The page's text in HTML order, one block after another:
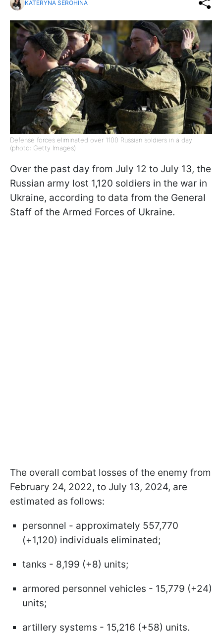
KATERYNA SEROHINA
Defense forces eliminated over 1100 Russian soldiers in a day
(photo: Getty Images)
Over the past day from July 12 to July 13, the
Russian army lost 1,120 soldiers in the war in
Ukraine, according to data from the General
Staff of the Armed Forces of Ukraine.
The overall combat losses of the enemy from
February 24, 2022, to July 13, 2024, are
estimated as follows:
personnel - approximately 557,770
(+1,120) individuals eliminated;
tanks - 8,199 (+8) units;
armored personnel vehicles - 15,779 (+24)
units;
artillery systems - 15,216 (+58) units.